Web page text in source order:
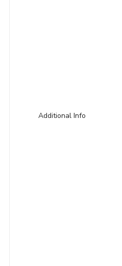
Additional Info